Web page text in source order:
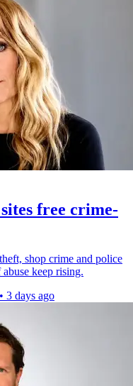
free crime-
shop crime and police
keep rising.
• 3 days ago